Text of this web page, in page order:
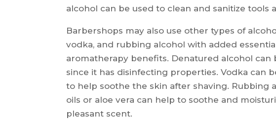
alcohol can be used to clean and sanitize tools
Barbershops may also use other types of
vodka, and rubbing alcohol with added
aromatherapy benefits. Denatured alcohol can
since it has disinfecting properties. Vodka can
to help soothe the skin after shaving. Rubbing
oils or aloe vera can help to soothe and
pleasant scent.